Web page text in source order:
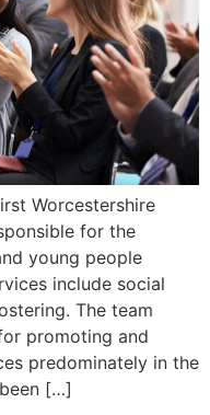
Worcestershire
for the
young people
include social
The team
promoting and
predominately in the
[…]